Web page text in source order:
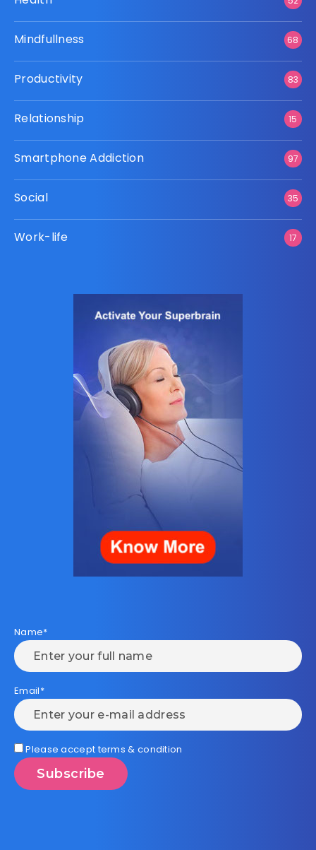
Mindfullness 68
Productivity 83
Relationship 15
Smartphone Addiction 97
Social 35
Work-life 17
Name*
Email*
Please accept terms & condition